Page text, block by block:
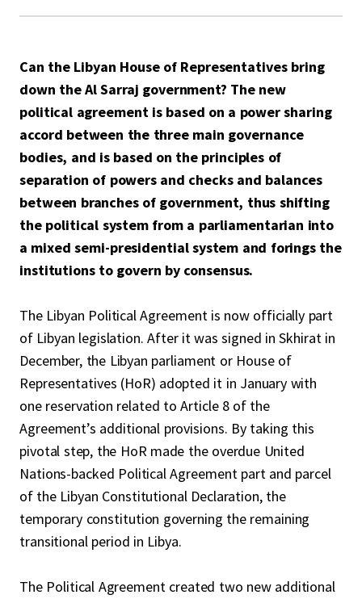
Can the Libyan House of Representatives bring
down the Al Sarraj government? The new
political agreement is based on a power sharing
accord between the three main governance
bodies, and is based on the principles of
separation of powers and checks and balances
between branches of government, thus shifting
the political system from a parliamentarian into
a mixed semi-presidential system and forings the
institutions to govern by consensus.
The Libyan Political Agreement is now officially part
of Libyan legislation. After it was signed in Skhirat in
December, the Libyan parliament or House of
Representatives (HoR) adopted it in January with
one reservation related to Article 8 of the
Agreement’s additional provisions. By taking this
pivotal step, the HoR made the overdue United
Nations-backed Political Agreement part and parcel
of the Libyan Constitutional Declaration, the
temporary constitution governing the remaining
transitional period in Libya.
The Political Agreement created two new additional